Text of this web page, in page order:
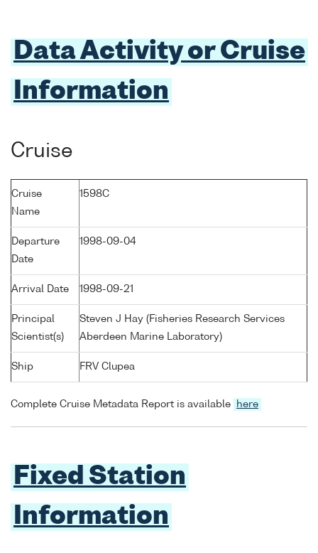
Data Activity or Cruise
Information
Cruise
Cruise
Name
1598C
Departure
Date
1998-09-04
Arrival Date 1998-09-21
Principal
Scientist(s)
Steven J Hay (Fisheries Research Services
Aberdeen Marine Laboratory)
Ship FRV Clupea
Complete Cruise Metadata Report is available here
Fixed Station
Information